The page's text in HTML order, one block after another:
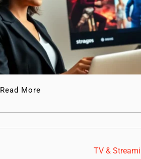
Read More
TV &